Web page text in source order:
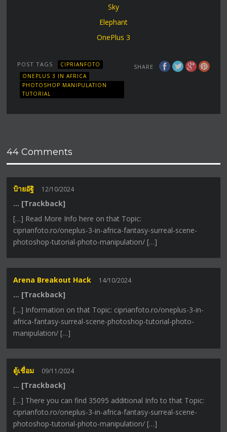
Sky
Elephant
OnePlus 3
SHARE
POST TAGS
CIPRIANFOTO
ONEPLUS 3 IN AFRICA
PHOTOSHOP MANIPULATION
TUTORIAL
44 Comments
ป้ายอัฐิ 12/10/2024
… [Trackback]
[…] Read More Info here on that Topic:
ciprianfoto.ro/oneplus-3-in-africa-fantasy-surreal-scene-
photoshop-tutorial-photo-manipulation/ […]
Arena Breakout Hack 14/10/2024
… [Trackback]
[…] Information on that Topic: ciprianfoto.ro/oneplus-3-in-
africa-fantasy-surreal-scene-photoshop-tutorial-photo-
manipulation/ […]
ตู้เชื่อม 09/11/2024
… [Trackback]
[…] There you can find 35095 additional Info to that Topic:
ciprianfoto.ro/oneplus-3-in-africa-fantasy-surreal-scene-
photoshop-tutorial-photo-manipulation/ […]